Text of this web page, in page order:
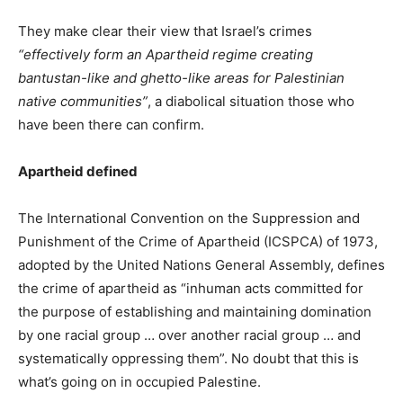
They make clear their view that Israel’s crimes
“effectively form an Apartheid regime creating
bantustan-like and ghetto-like areas for Palestinian
native communities”, a diabolical situation those who
have been there can confirm.
Apartheid defined
The International Convention on the Suppression and
Punishment of the Crime of Apartheid (ICSPCA) of 1973,
adopted by the United Nations General Assembly, defines
the crime of apartheid as “inhuman acts committed for
the purpose of establishing and maintaining domination
by one racial group … over another racial group … and
systematically oppressing them”. No doubt that this is
what’s going on in occupied Palestine.